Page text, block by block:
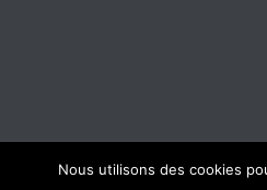
Nous utilisons des cookies